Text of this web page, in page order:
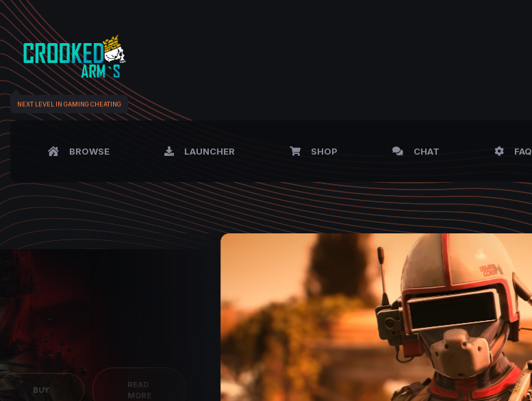
NEXT LEVEL IN GAMING CHEATING
BROWSE LAUNCHER SHOP CHAT FAQ
BUY
READ
MORE